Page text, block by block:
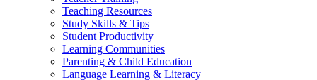
Teaching Resources
Study Skills & Tips
Student Productivity
Learning Communities
Parenting & Child Education
Language Learning & Literacy